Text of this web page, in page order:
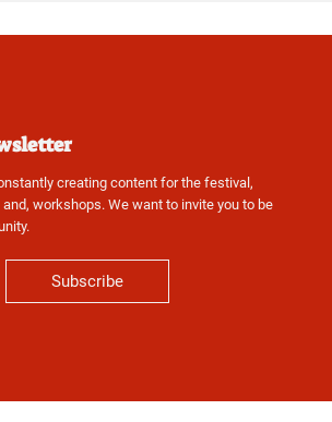
creating content for the festival,
workshops. We want to invite you to be
Subscribe